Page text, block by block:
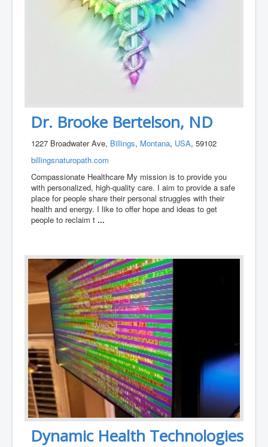
Dr. Brooke Bertelson, ND
1227 Broadwater Ave, Billings, Montana, USA, 59102
billingsnaturopath.com
Compassionate Healthcare My mission is to provide you
with personalized, high-quality care. I aim to provide a safe
place for people share their personal struggles with their
health and energy. I like to offer hope and ideas to get
people to reclaim t...
Dynamic Health Technologies